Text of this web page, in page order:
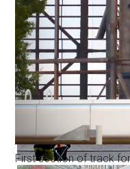
First section of track